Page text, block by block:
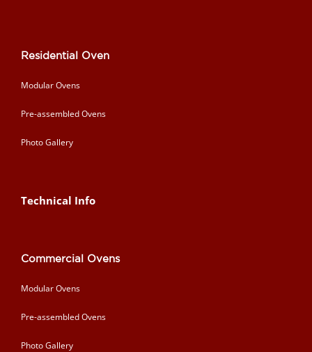
Residential Oven
Modular Ovens
Pre-assembled Ovens
Photo Gallery
Technical Info
Commercial Ovens
Modular Ovens
Pre-assembled Ovens
Photo Gallery